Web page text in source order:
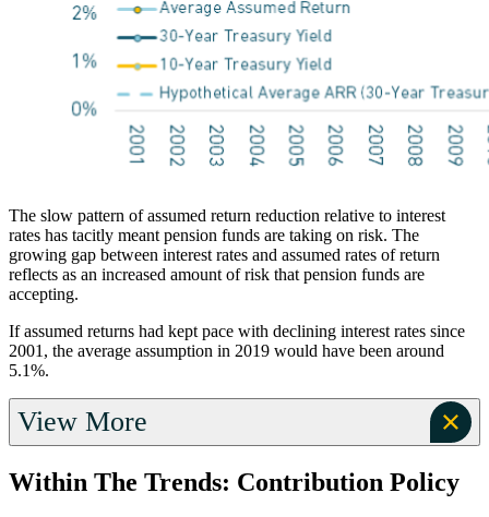
The slow pattern of assumed return reduction relative to interest
rates has tacitly meant pension funds are taking on risk. The
growing gap between interest rates and assumed rates of return
reflects as an increased amount of risk that pension funds are
accepting.
If assumed returns had kept pace with declining interest rates since
2001, the average assumption in 2019 would have been around
5.1%.
View More
Within The Trends: Contribution Policy